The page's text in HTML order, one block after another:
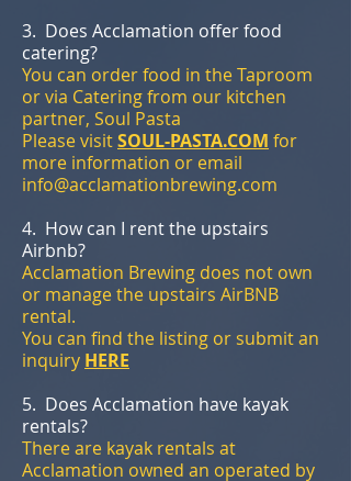
3. Does Acclamation offer food
catering?
You can order food in the Taproom
or via Catering from our kitchen
partner, Soul Pasta
Please visitSOUL-PASTA.COM for
more information or email
info@acclamationbrewing.com
4. How can I rent the upstairs
Airbnb?
Acclamation Brewing does not own
or manage the upstairs AirBNB
rental.
You can find the listing or submit an
inquiry HERE
5. Does Acclamation have kayak
rentals?
There are kayak rentals at
Acclamation owned an operated by